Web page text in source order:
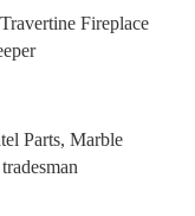
Fireplace
Parts, Marble